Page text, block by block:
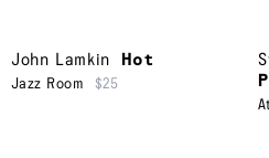
John Lamkin Hot
Jazz Room $25